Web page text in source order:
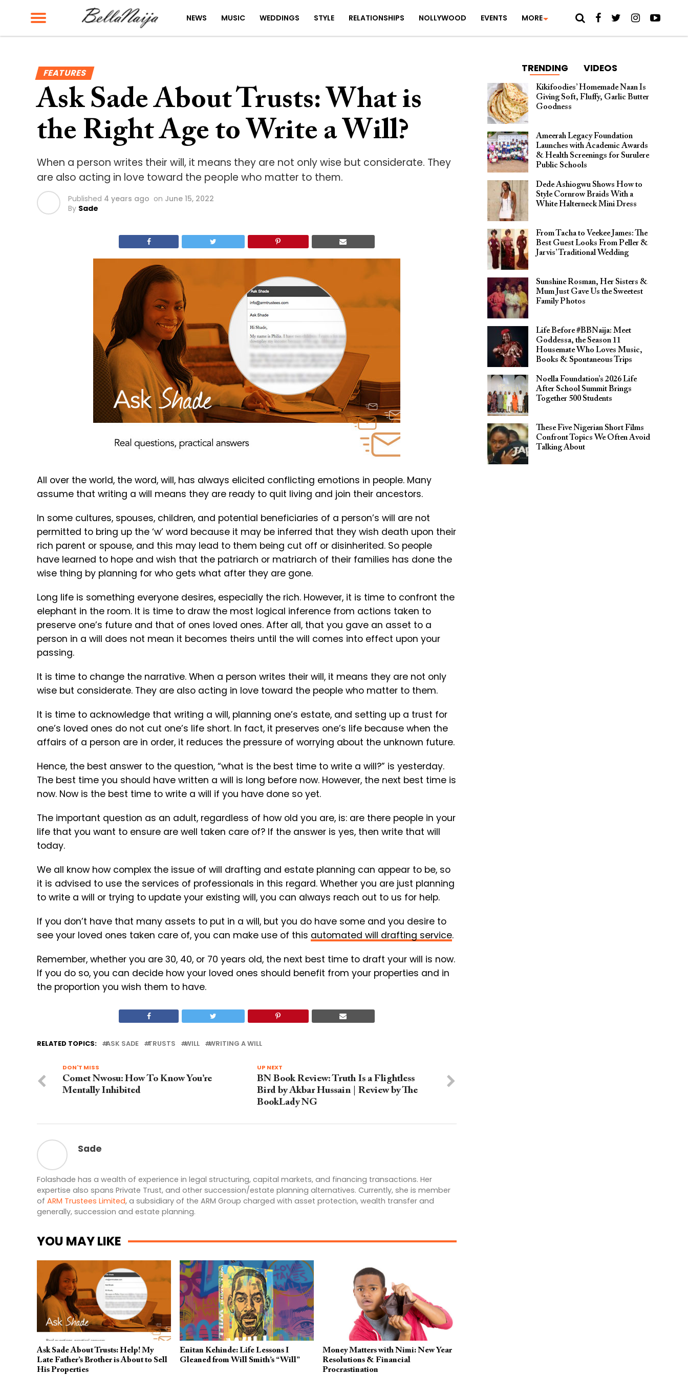
NEWS MUSIC WEDDINGS STYLE RELATIONSHIPS NOLLYWOOD EVENTS MORE
FEATURES
Ask Sade About Trusts: What is
the Right Age to Write a Will?
When a person writes their will, it means they are not only wise but considerate. They
are also acting in love toward the people who matter to them.
Published 4 years ago on June 15, 2022
By Sade
All over the world, the word, will, has always elicited conflicting emotions in people. Many
assume that writing a will means they are ready to quit living and join their ancestors.
In some cultures, spouses, children, and potential beneficiaries of a person’s will are not
permitted to bring up the ‘w’ word because it may be inferred that they wish death upon their
rich parent or spouse, and this may lead to them being cut off or disinherited. So people
have learned to hope and wish that the patriarch or matriarch of their families has done the
wise thing by planning for who gets what after they are gone.
Long life is something everyone desires, especially the rich. However, it is time to confront the
elephant in the room. It is time to draw the most logical inference from actions taken to
preserve one’s future and that of ones loved ones. After all, that you gave an asset to a
person in a will does not mean it becomes theirs until the will comes into effect upon your
passing.
It is time to change the narrative. When a person writes their will, it means they are not only
wise but considerate. They are also acting in love toward the people who matter to them.
It is time to acknowledge that writing a will, planning one’s estate, and setting up a trust for
one’s loved ones do not cut one’s life short. In fact, it preserves one’s life because when the
affairs of a person are in order, it reduces the pressure of worrying about the unknown future.
Hence, the best answer to the question, “what is the best time to write a will?” is yesterday.
The best time you should have written a will is long before now. However, the next best time is
now. Now is the best time to write a will if you have done so yet.
The important question as an adult, regardless of how old you are, is: are there people in your
life that you want to ensure are well taken care of? If the answer is yes, then write that will
today.
We all know how complex the issue of will drafting and estate planning can appear to be, so
it is advised to use the services of professionals in this regard. Whether you are just planning
to write a will or trying to update your existing will, you can always reach out to us for help.
If you don’t have that many assets to put in a will, but you do have some and you desire to
see your loved ones taken care of, you can make use of this automated will drafting service.
Remember, whether you are 30, 40, or 70 years old, the next best time to draft your will is now.
If you do so, you can decide how your loved ones should benefit from your properties and in
the proportion you wish them to have.
RELATED TOPICS: ASK SADE TRUSTS WILL WRITING A WILL
UP NEXT
BN Book Review: Truth Is a Flightless
Bird by Akbar Hussain | Review by The
BookLady NG
DON'T MISS
Comet Nwosu: How To Know You’re
Mentally Inhibited
Sade
Folashade has a wealth of experience in legal structuring, capital markets, and financing transactions. Her
expertise also spans Private Trust, and other succession/estate planning alternatives. Currently, she is member
of ARM Trustees Limited, a subsidiary of the ARM Group charged with asset protection, wealth transfer and
generally, succession and estate planning.
YOU MAY LIKE
Ask Sade About Trusts: Help! My
Late Father’s Brother is About to Sell
His Properties
Enitan Kehinde: Life Lessons I
Gleaned from Will Smith’s “Will”
Money Matters with Nimi: New Year
Resolutions & Financial
Procrastination
TRENDING VIDEOS
Kikifoodies’ Homemade Naan Is
Giving Soft, Fluffy, Garlic Butter
Goodness
Ameerah Legacy Foundation
Launches with Academic Awards
& Health Screenings for Surulere
Public Schools
Dede Ashiogwu Shows How to
Style Cornrow Braids With a
White Halterneck Mini Dress
From Tacha to Veekee James: The
Best Guest Looks From Peller &
Jarvis’ Traditional Wedding
Sunshine Rosman, Her Sisters &
Mum Just Gave Us the Sweetest
Family Photos
Life Before #BBNaija: Meet
Goddessa, the Season 11
Housemate Who Loves Music,
Books & Spontaneous Trips
Noella Foundation’s 2026 Life
After School Summit Brings
Together 500 Students
These Five Nigerian Short Films
Confront Topics We Often Avoid
Talking About